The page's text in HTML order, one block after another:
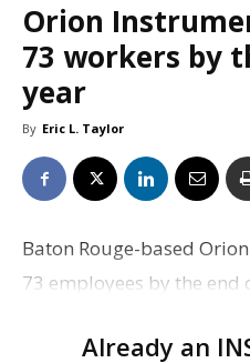
Orion
73 workers by
year
By Eric L. Taylor
Baton Rouge-based
73 employees by the end
filed with the state. The
Already an